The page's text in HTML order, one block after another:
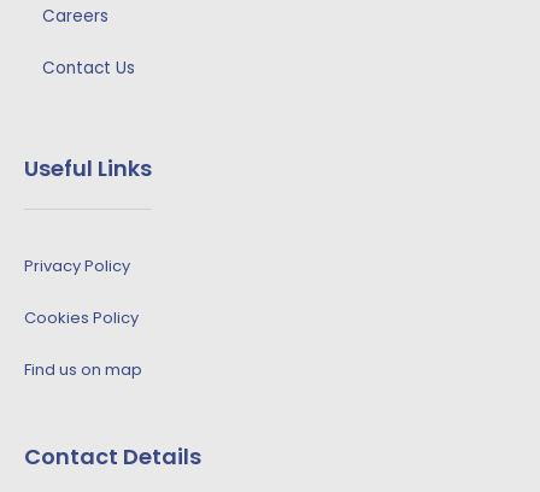
Careers
Contact Us
Useful Links
Privacy Policy
Cookies Policy
Find us on map
Contact Details